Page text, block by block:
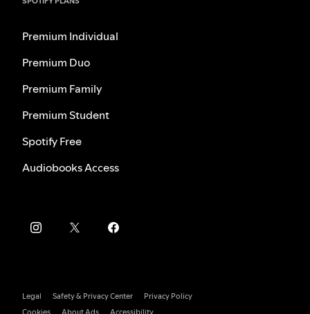
Premium Individual
Premium Duo
Premium Family
Premium Student
Spotify Free
Audiobooks Access
Legal Safety & Privacy Center
Privacy Policy